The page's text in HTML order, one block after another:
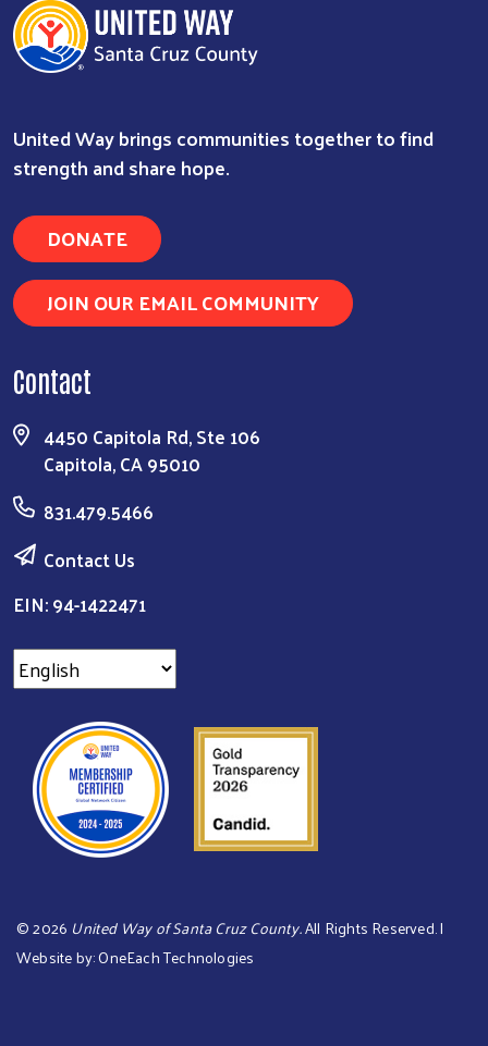
United Way brings communities together to find
strength and share hope.
DONATE
JOIN OUR EMAIL COMMUNITY
Contact
4450 Capitola Rd, Ste 106
Capitola, CA 95010
831.479.5466
Contact Us
EIN: 94-1422471
©2026 United Way of Santa Cruz County.All Rights Reserved. |
Website by:OneEach Technologies